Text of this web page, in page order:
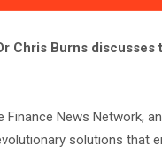
Chris Burns
Finance News Network,
solutions